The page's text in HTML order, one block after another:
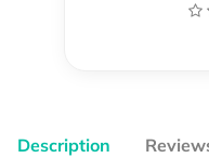
Description